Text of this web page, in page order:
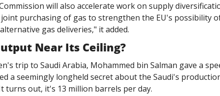
will also accelerate work on supply
purchasing of gas to strengthen the EU's possibility
gas deliveries," it added.
Near Its Ceiling?
trip to Saudi Arabia, Mohammed bin Salman gave a
a seemingly longheld secret about the Saudi's
turns out, it's 13 million barrels per day.